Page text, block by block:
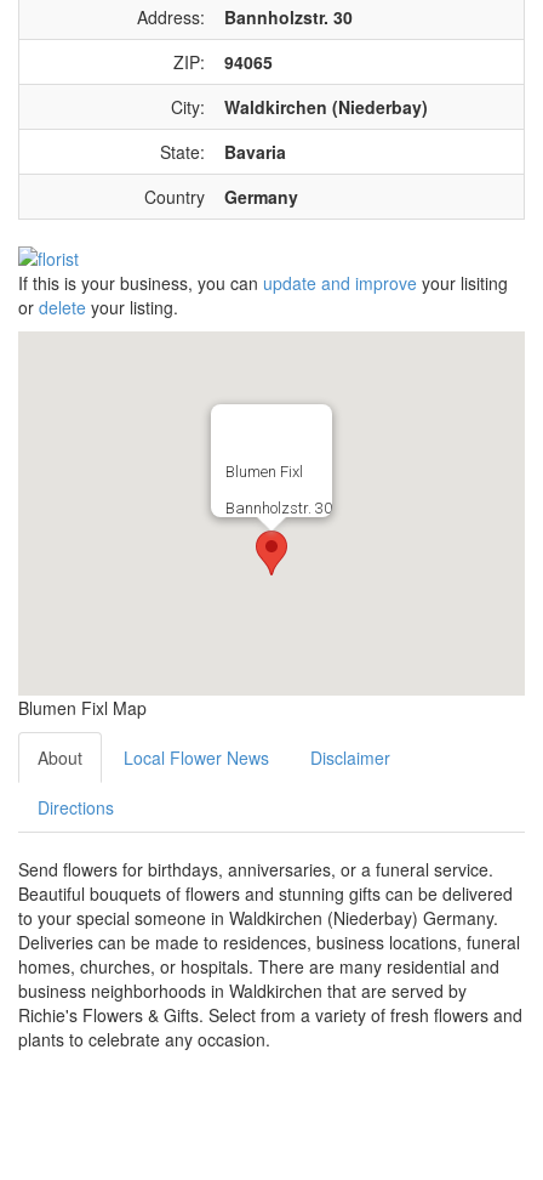
Address:
Bannholzstr. 30
ZIP:
94065
City:
Waldkirchen (Niederbay)
State:
Bavaria
Country
Germany
If this is your business, you can update and improve your lisiting
or delete your listing.
Blumen Fixl
Bannholzstr. 30
Blumen Fixl Map
About Local Flower News Disclaimer
Directions
Send flowers for birthdays, anniversaries, or a funeral service.
Beautiful bouquets of flowers and stunning gifts can be delivered
to your special someone in Waldkirchen (Niederbay) Germany.
Deliveries can be made to residences, business locations, funeral
homes, churches, or hospitals. There are many residential and
business neighborhoods in Waldkirchen that are served by
Richie's Flowers & Gifts. Select from a variety of fresh flowers and
plants to celebrate any occasion.